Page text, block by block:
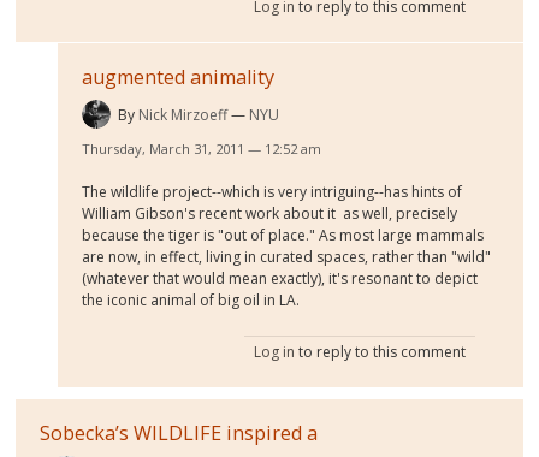
Log in to reply to this comment
augmented animality
By Nick Mirzoeff NYU
Thursday, March 31, 2011 — 12:52 am
The wildlife project--which is very intriguing--has hints of
William Gibson's recent work about it as well, precisely
because the tiger is "out of place." As most large mammals
are now, in effect, living in curated spaces, rather than "wild"
(whatever that would mean exactly), it's resonant to depict
the iconic animal of big oil in LA.
Log in to reply to this comment
Sobecka’s WILDLIFE inspired a